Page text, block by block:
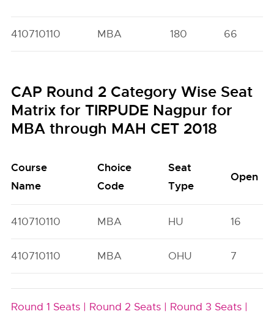
410710110 MBA 180 66
CAP Round 2 Category Wise Seat
Matrix for TIRPUDE Nagpur for
MBA through MAH CET 2018
Course
Name
Choice
Code
Seat
Type
Open
410710110 MBA HU 16
410710110 MBA OHU 7
Round 1 Seats | Round 2 Seats | Round 3 Seats |